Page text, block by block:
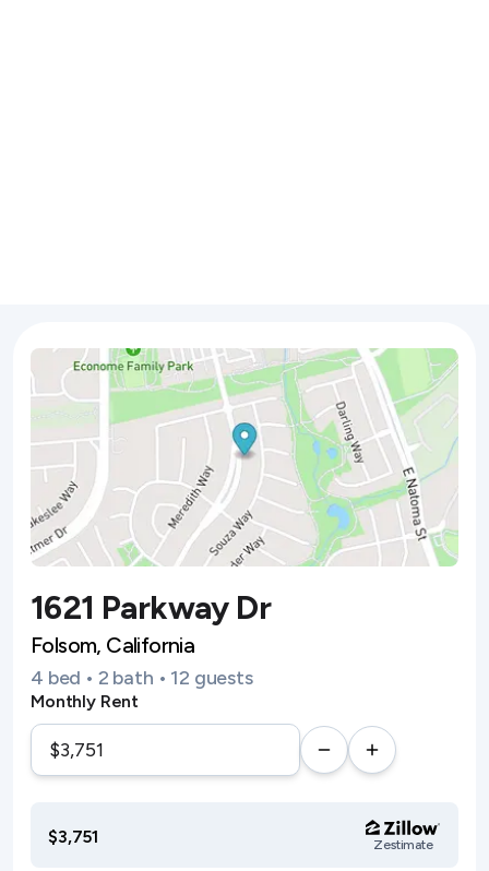
1621 Parkway Dr
Folsom, California
4 bed • 2 bath • 12 guests
Monthly Rent
$3,751 Zestimate